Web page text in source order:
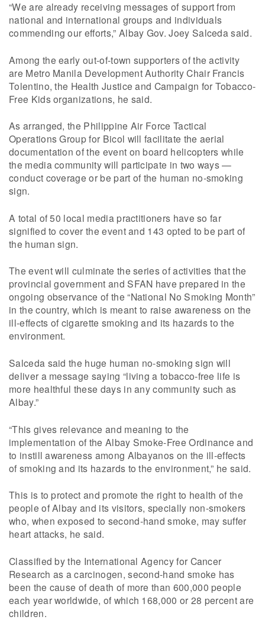
“We are already receiving messages of support from
national and international groups and individuals
commending our efforts,” Albay Gov. Joey Salceda said.
Among the early out-of-town supporters of the activity
are Metro Manila Development Authority Chair Francis
Tolentino, the Health Justice and Campaign for Tobacco-
Free Kids organizations, he said.
As arranged, the Philippine Air Force Tactical
Operations Group for Bicol will facilitate the aerial
documentation of the event on board helicopters while
the media community will participate in two ways —
conduct coverage or be part of the human no-smoking
sign.
A total of 50 local media practitioners have so far
signified to cover the event and 143 opted to be part of
the human sign.
The event will culminate the series of activities that the
provincial government and SFAN have prepared in the
ongoing observance of the “National No Smoking Month”
in the country, which is meant to raise awareness on the
ill-effects of cigarette smoking and its hazards to the
environment.
Salceda said the huge human no-smoking sign will
deliver a message saying “living a tobacco-free life is
more healthful these days in any community such as
Albay.”
“This gives relevance and meaning to the
implementation of the Albay Smoke-Free Ordinance and
to instill awareness among Albayanos on the ill-effects
of smoking and its hazards to the environment,” he said.
This is to protect and promote the right to health of the
people of Albay and its visitors, specially non-smokers
who, when exposed to second-hand smoke, may suffer
heart attacks, he said.
Classified by the International Agency for Cancer
Research as a carcinogen, second-hand smoke has
been the cause of death of more than 600,000 people
each year worldwide, of which 168,000 or 28 percent are
children.